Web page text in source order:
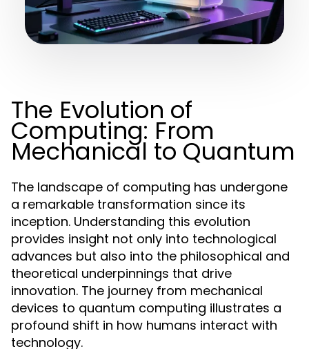
The Evolution of
Computing: From
Mechanical to Quantum
The landscape of computing has undergone
a remarkable transformation since its
inception. Understanding this evolution
provides insight not only into technological
advances but also into the philosophical and
theoretical underpinnings that drive
innovation. The journey from mechanical
devices to quantum computing illustrates a
profound shift in how humans interact with
technology.